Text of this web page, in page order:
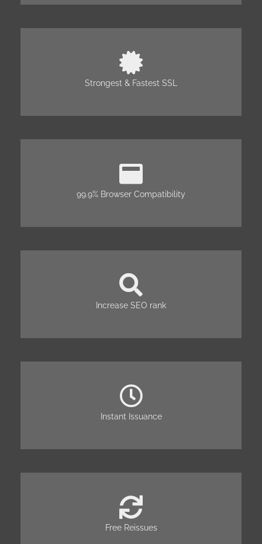
Strongest & Fastest SSL
99.9% Browser Compatibility
Increase SEO rank
Instant Issuance
Free Reissues